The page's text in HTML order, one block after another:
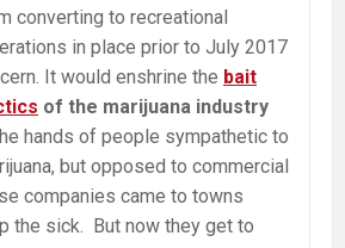
converting to recreational
in place prior to July 2017
It would enshrine the bait
of the marijuana industry
hands of people sympathetic to
but opposed to commercial
companies came to towns
the sick. But now they get to